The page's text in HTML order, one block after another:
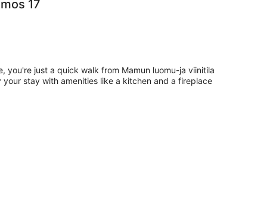
17
you're just a quick walk from Mamun luomu-ja viinitila
your stay with amenities like a kitchen and a fireplace